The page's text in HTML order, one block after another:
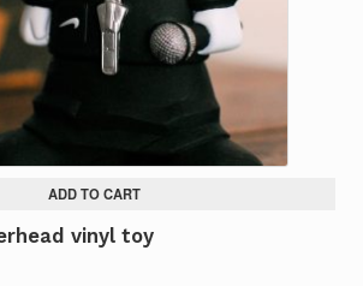
ADD TO CART
vinyl toy